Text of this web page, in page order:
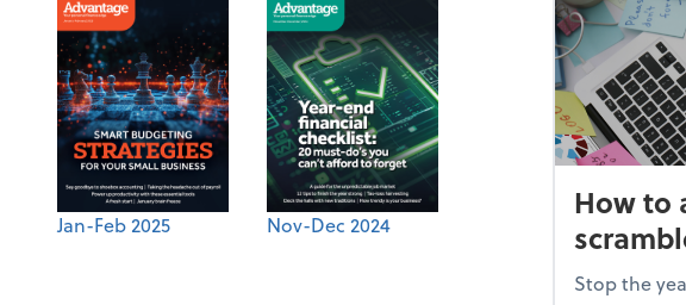
Jan-Feb 2025 Nov-Dec 2024
How to
Stop the